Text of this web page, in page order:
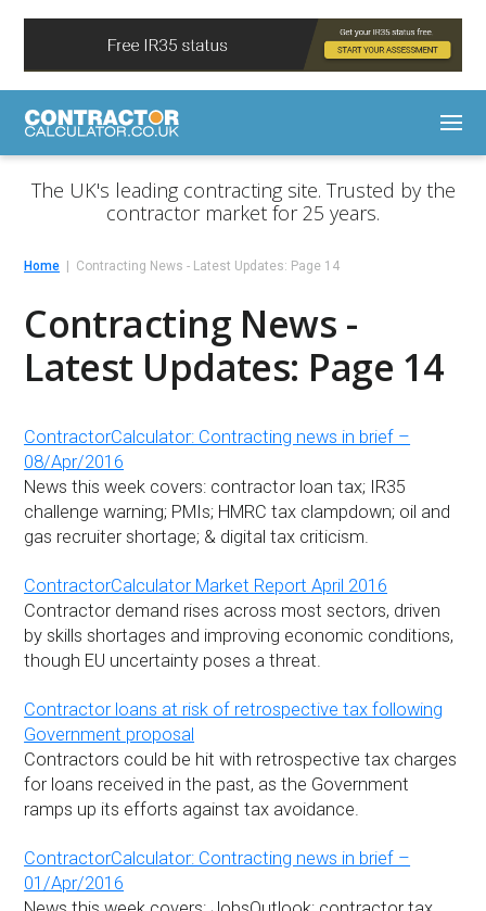
The UK's leading contracting site. Trusted by the
contractor market for 25 years.
Home Contracting News - Latest Updates: Page 14
Contracting News -
Latest Updates: Page 14
ContractorCalculator: Contracting news in brief –
08/Apr/2016
News this week covers: contractor loan tax; IR35
challenge warning; PMIs; HMRC tax clampdown; oil and
gas recruiter shortage; & digital tax criticism.
ContractorCalculator Market Report April 2016
Contractor demand rises across most sectors, driven
by skills shortages and improving economic conditions,
though EU uncertainty poses a threat.
Contractor loans at risk of retrospective tax following
Government proposal
Contractors could be hit with retrospective tax charges
for loans received in the past, as the Government
ramps up its efforts against tax avoidance.
ContractorCalculator: Contracting news in brief –
01/Apr/2016